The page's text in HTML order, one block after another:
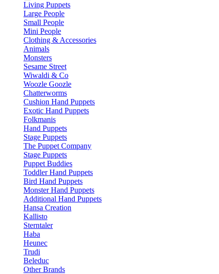
Living Puppets
Large People
Small People
Mini People
Clothing & Accessories
Animals
Monsters
Sesame Street
Wiwaldi & Co
Woozle Goozle
Chatterworms
Cushion Hand Puppets
Exotic Hand Puppets
Folkmanis
Hand Puppets
Stage Puppets
The Puppet Company
Stage Puppets
Puppet Buddies
Toddler Hand Puppets
Bird Hand Puppets
Monster Hand Puppets
Additional Hand Puppets
Hansa Creation
Kallisto
Sterntaler
Haba
Heunec
Trudi
Beleduc
Other Brands